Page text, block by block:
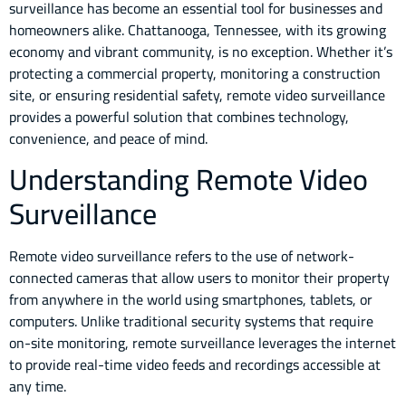
surveillance has become an essential tool for businesses and
homeowners alike. Chattanooga, Tennessee, with its growing
economy and vibrant community, is no exception. Whether it’s
protecting a commercial property, monitoring a construction
site, or ensuring residential safety, remote video surveillance
provides a powerful solution that combines technology,
convenience, and peace of mind.
Understanding Remote Video
Surveillance
Remote video surveillance refers to the use of network-
connected cameras that allow users to monitor their property
from anywhere in the world using smartphones, tablets, or
computers. Unlike traditional security systems that require
on-site monitoring, remote surveillance leverages the internet
to provide real-time video feeds and recordings accessible at
any time.